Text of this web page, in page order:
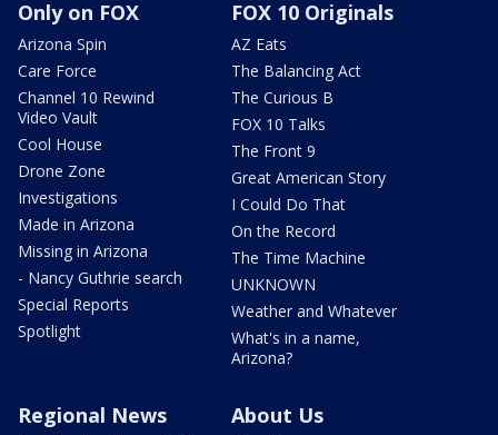
Only on FOX
Arizona Spin
Care Force
Channel 10 Rewind
Video Vault
Cool House
Drone Zone
Investigations
Made in Arizona
Missing in Arizona
- Nancy Guthrie search
Special Reports
Spotlight
FOX 10 Originals
AZ Eats
The Balancing Act
The Curious B
FOX 10 Talks
The Front 9
Great American Story
I Could Do That
On the Record
The Time Machine
UNKNOWN
Weather and Whatever
What's in a name,
Arizona?
Regional News About Us